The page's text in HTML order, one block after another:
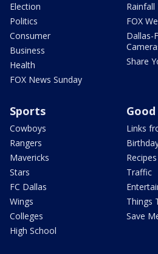
Election
Politics
Consumer
Business
Health
FOX News Sunday
FOX
Dallas-
Share
Sports
Cowboys
Rangers
Mavericks
Stars
FC Dallas
Wings
Colleges
High School
Links
Recipes
Traffic
Things
Save